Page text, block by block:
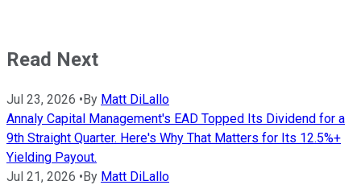
Read Next
Jul 23, 2026 •By Matt DiLallo
Annaly Capital Management's EAD Topped Its Dividend for a
9th Straight Quarter. Here's Why That Matters for Its 12.5%+
Yielding Payout.
Jul 21, 2026 •By Matt DiLallo